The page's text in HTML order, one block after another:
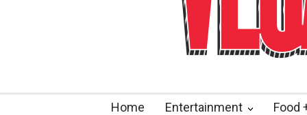
Home Entertainment Food